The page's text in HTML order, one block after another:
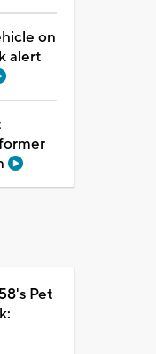
on
alert
Pet